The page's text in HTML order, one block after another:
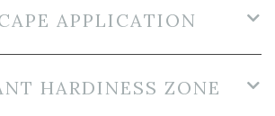
APPLICATION
HARDINESS ZONE